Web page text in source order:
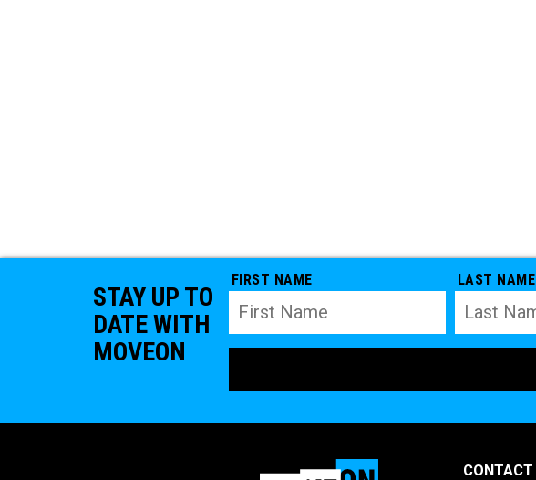
STAY UP TO
DATE WITH
MOVEON
FIRST NAME LAST NAME
CONTACT